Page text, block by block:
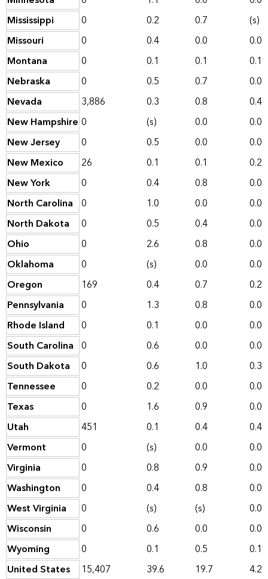
Mississippi
0 0.2 0.7
(s)
Missouri
0 0.4 0.0
0.0
Montana
0 0.1 0.1
0.1
Nebraska
0 0.5 0.7
0.0
Nevada
3,886 0.3 0.8
0.4
New Hampshire 0 (s) 0.0
0.0
New Jersey
0 0.5 0.0
0.0
New Mexico
26 0.1 0.1
0.2
New York
0 0.4 0.8
0.0
North Carolina 0 1.0 0.0
0.0
North Dakota
0 0.5 0.4
0.0
Ohio
0 2.6 0.8
0.0
Oklahoma
0 (s) 0.0
0.0
Oregon
169 0.4 0.7
0.2
Pennsylvania
0 1.3 0.8
0.0
Rhode Island
0 0.1 0.0
0.0
South Carolina 0 0.6 0.0
0.0
South Dakota
0 0.6 1.0
0.3
Tennessee
0 0.2 0.0
0.0
Texas
0 1.6 0.9
0.0
Utah
451 0.1 0.4
0.4
Vermont
0 (s) 0.0
0.0
Virginia
0 0.8 0.9
0.0
Washington
0 0.4 0.8
0.0
West Virginia
0 (s) (s)
0.0
Wisconsin
0 0.6 0.0
0.0
Wyoming
0 0.1 0.5
0.1
United States
15,407 39.6 19.7 4.2